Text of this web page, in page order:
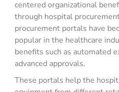
centered organizational
through hospital
procurement portals have
popular in the healthcare
benefits such as automated
advanced approvals.
These portals help the